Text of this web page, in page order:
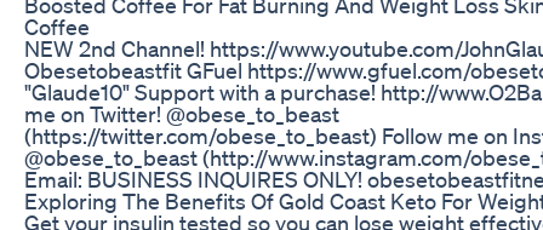
Coffee
NEW 2nd Channel! https://www.youtube.com/
Obesetobeastfit GFuel https://www.gfuel.com/
"Glaude10" Support with a purchase! http://
me on Twitter! @obese_to_beast
(https://twitter.com/obese_to_beast) Follow me on
@obese_to_beast (http://www.instagram.com/
Email: BUSINESS INQUIRES ONLY!
Exploring The Benefits Of Gold Coast Keto For
Get your insulin tested so you can lose weight